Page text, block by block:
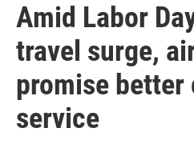
Amid Labor
travel surge,
promise better
service